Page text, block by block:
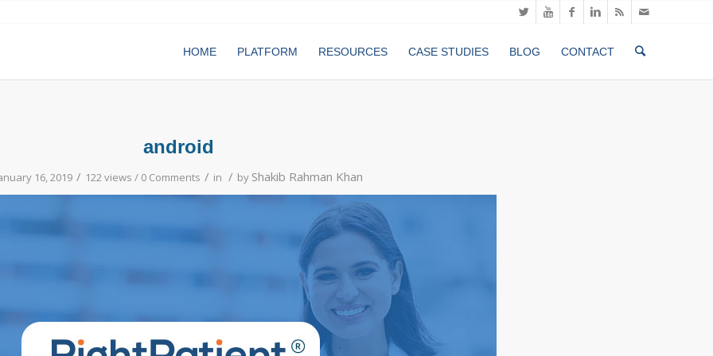
HOME PLATFORM RESOURCES CASE STUDIES BLOG CONTACT
android
16, 2019 / 122 views / 0 Comments / in / by Shakib Rahman Khan